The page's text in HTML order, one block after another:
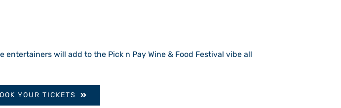
will add to the Pick n Pay Wine & Food Festival vibe all
YOUR TICKETS